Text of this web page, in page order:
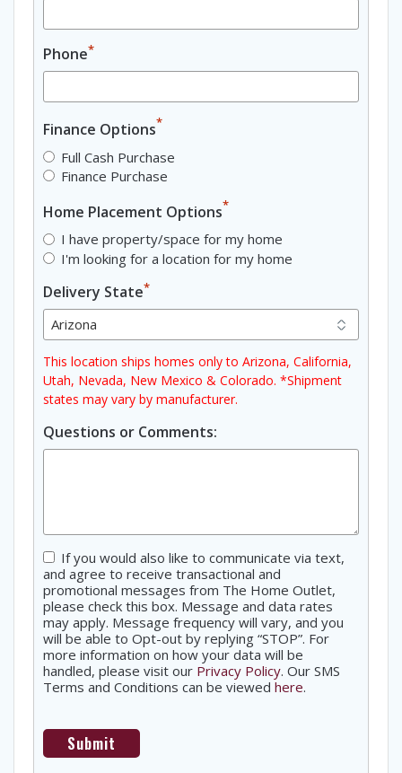
Phone*
Finance Options*
Full Cash Purchase
Finance Purchase
Home Placement Options*
I have property/space for my home
I'm looking for a location for my home
Delivery State*
This location ships homes only to Arizona, California,
Utah, Nevada, New Mexico & Colorado. *Shipment
states may vary by manufacturer.
Questions or Comments:
Consent
If you would also like to communicate via text,
and agree to receive transactional and
promotional messages from The Home Outlet,
please check this box. Message and data rates
may apply. Message frequency will vary, and you
will be able to Opt-out by replying “STOP”. For
more information on how your data will be
handled, please visit our Privacy Policy. Our SMS
Terms and Conditions can be viewed here.